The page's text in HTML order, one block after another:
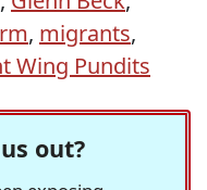
, migrants,
Wing Pundits
out?